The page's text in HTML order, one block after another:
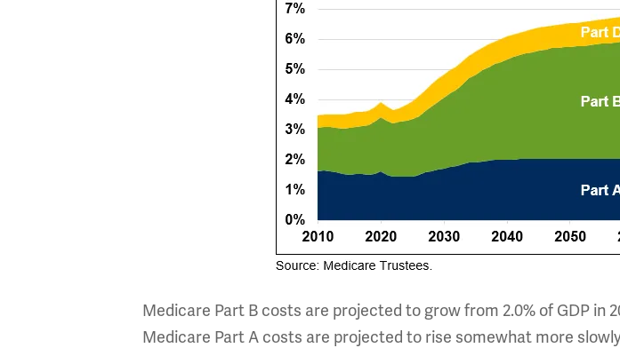
Medicare Part B costs are projected to grow from 2.0% of GDP in
Medicare Part A costs are projected to rise somewhat more